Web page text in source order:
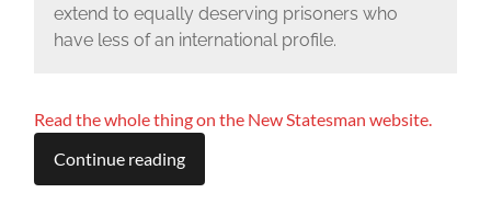
extend to equally deserving prisoners who
have less of an international profile.
Read the whole thing on the New Statesman website.
Continue reading